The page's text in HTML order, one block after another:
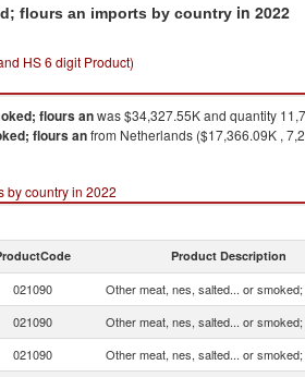
flours an imports by country in 2022
HS 6 digit Product)
flours anwas $34,327.55K and quantity
flours anfrom Netherlands ($17,366.09K ,
by country in 2022
Product Description
021090 Other meat, nes, salted... or
021090 Other meat, nes, salted... or
021090 Other meat, nes, salted... or